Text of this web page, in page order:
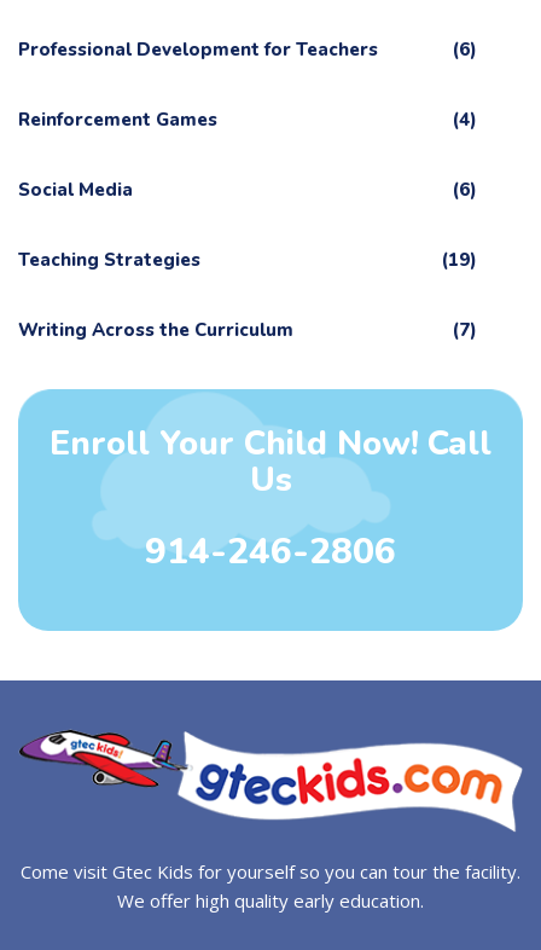
Professional Development for Teachers (6)
Reinforcement Games (4)
Social Media (6)
Teaching Strategies (19)
Writing Across the Curriculum (7)
Enroll Your Child Now! Call
Us
914-246-2806
Come visit Gtec Kids for yourself so you can tour the facility.
We offer high quality early education.